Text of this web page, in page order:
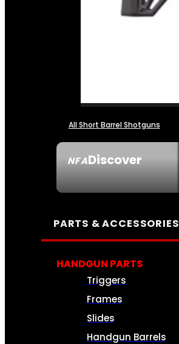
NFADiscover
All Short Barrel Shotguns
PARTS & ACCESSORIES
HANDGUN PARTS
Triggers
Frames
Slides
Handgun Barrels